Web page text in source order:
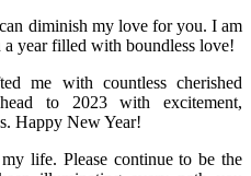
diminish my love for you. I am
year filled with boundless love!
me with countless cherished
to 2023 with excitement,
Happy New Year!
life. Please continue to be the